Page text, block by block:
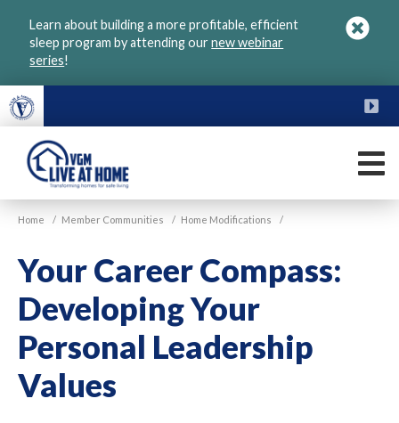
Learn about building a more profitable, efficient
sleep program by attending ournew webinar
series!
VGM
Live
Home
Home / Member Communities / Home Modifications /
Your Career Compass:
Developing Your
Personal Leadership
Values